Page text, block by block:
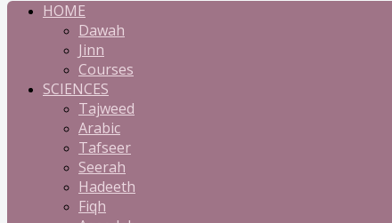
HOME
Dawah
Jinn
Courses
SCIENCES
Tajweed
Arabic
Tafseer
Seerah
Hadeeth
Fiqh